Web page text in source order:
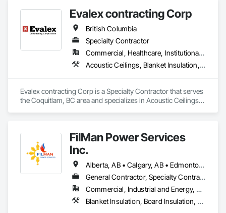
We are your go-to source for quality metal building
Evalex contracting Corp
British Columbia
Specialty Contractor
Commercial, Healthcare, Institutional, Residential
Acoustic Ceilings, Blanket Insulation, Ceilings, Gypsum Board, Specialty Ceilings, Thermal Insulation
Evalex contracting Corp is a Specialty Contractor that serves
the Coquitlam, BC area and specializes in Acoustic Ceilings,
FilMan Power Services
Inc.
Alberta, AB • Calgary, AB • Edmonton, AB • Saskatchewan, SK • Saskatoon, SK • British Columbia
General Contractor, Specialty Contractor
Commercial, Industrial and Energy, Residential
Blanket Insulation, Board Insulation, Sprayed Insulation, Thermal Insulation